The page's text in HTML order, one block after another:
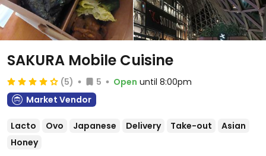
SAKURA Mobile Cuisine
(5) 5 Open until 8:00pm
Market Vendor
Lacto Ovo Japanese Delivery Take-out
Asian
Honey